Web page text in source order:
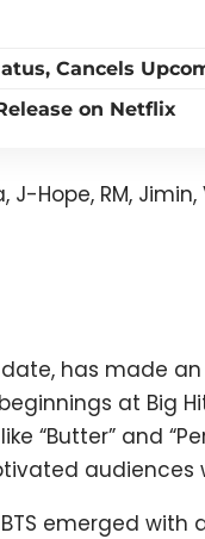
Cancels
on Netflix
Hope, RM, Jimin,
has made
at Big
“Butter” and
audiences
emerged with